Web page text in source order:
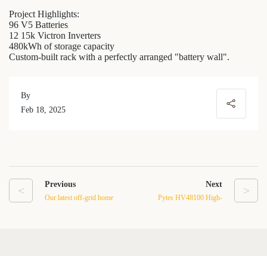
Project Highlights:
96 V5 Batteries
12 15k Victron Inverters
480kWh of storage capacity
Custom-built rack with a perfectly arranged "battery wall".
By
Feb 18, 2025
< Previous
Our latest off-grid home
>
Next
Pytes HV48100 High-